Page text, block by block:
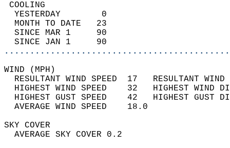
YESTERDAY        0
MONTH TO DATE   23
SINCE MAR 1     90
SINCE JAN 1     90
WIND
RESULTANT WIND SPEED  17
HIGHEST WIND SPEED    32   HIGHEST
HIGHEST GUST SPEED    42   HIGHEST
AVERAGE WIND
SKY
AVERAGE SKY